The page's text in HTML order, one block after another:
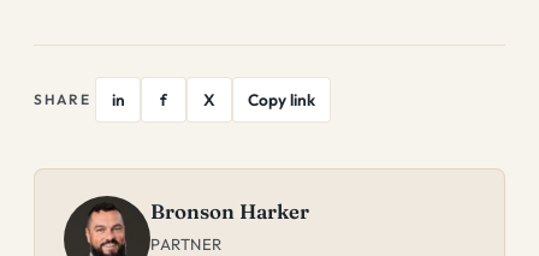
SHARE in f X Copy link
Bronson Harker
PARTNER